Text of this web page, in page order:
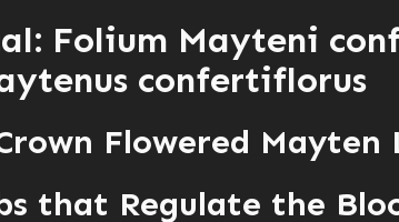
Folium Mayteni
confertiflorus
Flowered Mayten
that Regulate the